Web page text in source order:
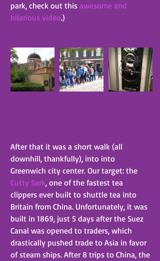
park, check out this awesome and
hilarious video.)
After that it was a short walk (all
downhill, thankfully), into into
Greenwich city center. Our target: the
Cutty Sark, one of the fastest tea
clippers ever built to shuttle tea into
Britain from China. Unfortunately, it was
built in 1869, just 5 days after the Suez
Canal was opened to traders, which
drastically pushed trade to Asia in favor
of steam ships. After 8 trips to China, the